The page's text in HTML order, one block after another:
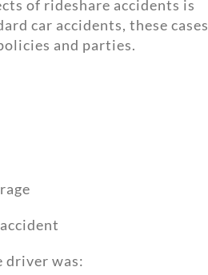
of rideshare accidents is
car accidents, these cases
and parties.
driver was: